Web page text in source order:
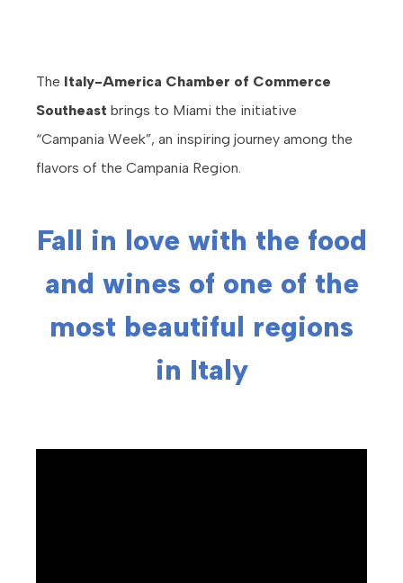
The Italy-America Chamber of Commerce
Southeast brings to Miami the initiative
“Campania Week”, an inspiring journey among the
flavors of the Campania Region.
Fall in love with the food
and wines of one of the
most beautiful regions
in Italy